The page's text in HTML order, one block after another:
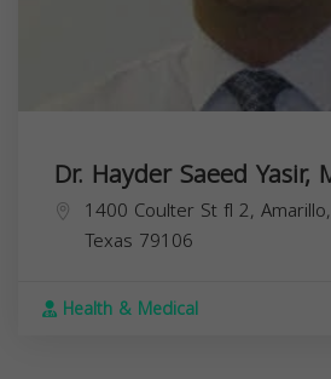
Dr. Hayder Saeed Yasir,
1400 Coulter St fl 2,
Texas 79106
Health & Medical